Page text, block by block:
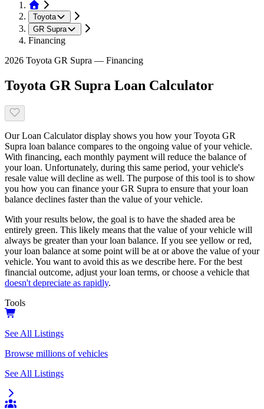
Toyota
GR Supra
Financing
2026 Toyota GR Supra — Financing
Toyota GR Supra Loan Calculator
Our Loan Calculator display shows you how your Toyota GR
Supra loan balance compares to the ongoing value of your vehicle.
With financing, each monthly payment will reduce the balance of
your loan. Unfortunately, during this same period, your vehicle's
resale value will decline as well. The purpose of this tool is to show
you how you can finance your GR Supra to ensure that your loan
balance declines faster than the value of your vehicle.
With your results below, the goal is to have the shaded area be
entirely green. This likely means that the value of your vehicle will
always be greater than your loan balance. If you see yellow or red,
your loan balance at some point will be at or above the value of your
vehicle. You want to avoid this as we describe here. For the best
financial outcome, adjust your loan terms, or choose a vehicle that
doesn't depreciate as rapidly.
Tools
See All Listings
Browse millions of vehicles
See All Listings